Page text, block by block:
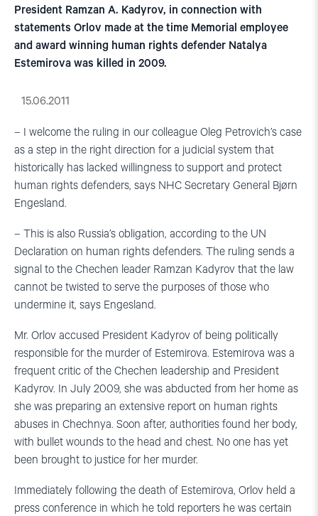
President Ramzan A. Kadyrov, in connection with
statements Orlov made at the time Memorial employee
and award winning human rights defender Natalya
Estemirova was killed in 2009.
15.06.2011
– I welcome the ruling in our colleague Oleg Petrovich’s case
as a step in the right direction for a judicial system that
historically has lacked willingness to support and protect
human rights defenders, says NHC Secretary General Bjørn
Engesland.
– This is also Russia’s obligation, according to the UN
Declaration on human rights defenders. The ruling sends a
signal to the Chechen leader Ramzan Kadyrov that the law
cannot be twisted to serve the purposes of those who
undermine it, says Engesland.
Mr. Orlov accused President Kadyrov of being politically
responsible for the murder of Estemirova. Estemirova was a
frequent critic of the Chechen leadership and President
Kadyrov. In July 2009, she was abducted from her home as
she was preparing an extensive report on human rights
abuses in Chechnya. Soon after, authorities found her body,
with bullet wounds to the head and chest. No one has yet
been brought to justice for her murder.
Immediately following the death of Estemirova, Orlov held a
press conference in which he told reporters he was certain